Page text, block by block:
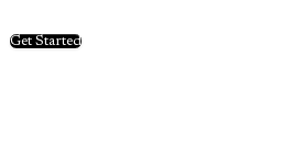
Get Started